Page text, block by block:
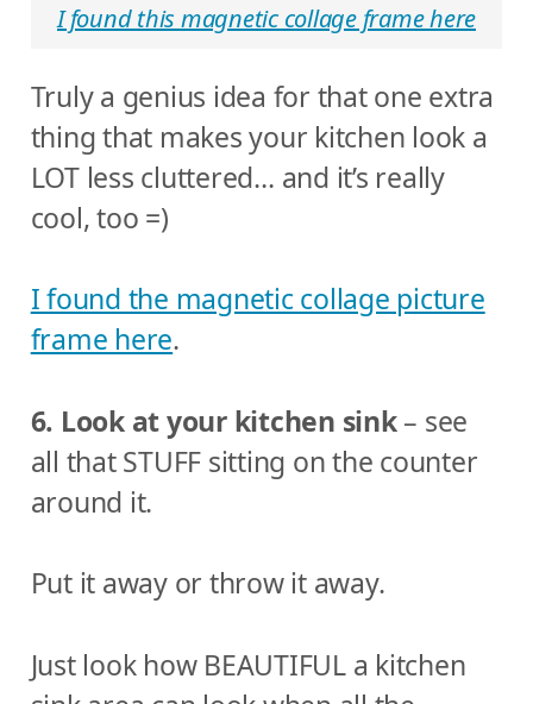
I found this magnetic collage frame here
Truly a genius idea for that one extra
thing that makes your kitchen look a
LOT less cluttered… and it’s really
cool, too =)
I found the magnetic collage picture
frame here.
6. Look at your kitchen sink– see
all that STUFF sitting on the counter
around it.
Put it away or throw it away.
Just look how BEAUTIFUL a kitchen